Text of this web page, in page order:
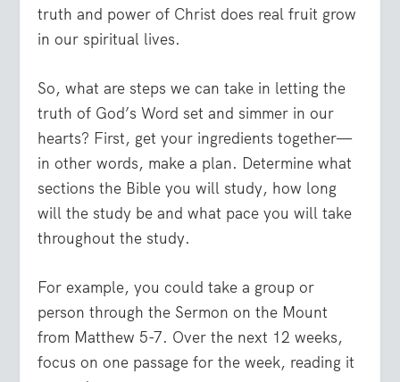
truth and power of Christ does real fruit grow
in our spiritual lives.
So, what are steps we can take in letting the
truth of God’s Word set and simmer in our
hearts? First, get your ingredients together—
in other words, make a plan. Determine what
sections the Bible you will study, how long
will the study be and what pace you will take
throughout the study.
For example, you could take a group or
person through the Sermon on the Mount
from Matthew 5-7. Over the next 12 weeks,
focus on one passage for the week, reading it